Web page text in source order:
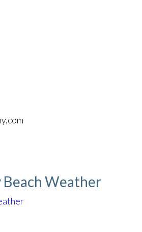
Beach Weather